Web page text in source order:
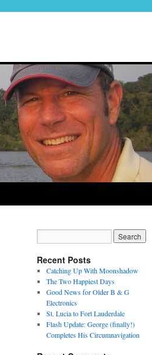
Recent Posts
Catching Up With Moonshadow
The Two Happiest Days
Good News for Older B & G
Electronics
St. Lucia to Fort Lauderdale
Flash Update: George (finally!)
Completes His Circumnavigation